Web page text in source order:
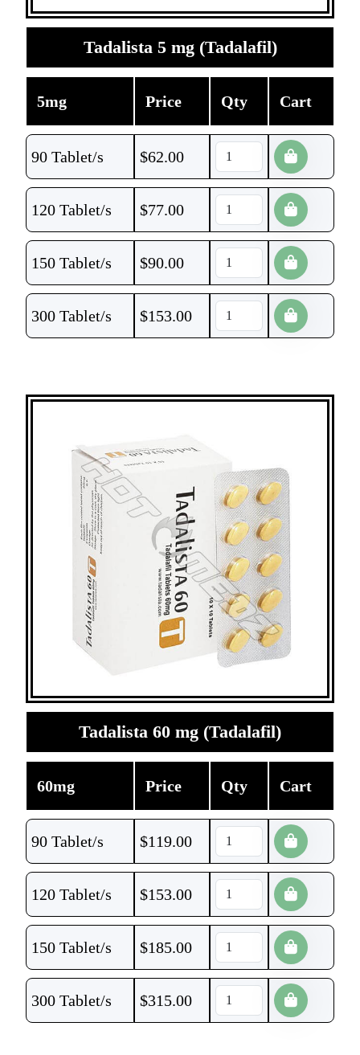
Tadalista 5 mg (Tadalafil)
5mg Price Qty Cart
90 Tablet/s $62.00
120 Tablet/s $77.00
150 Tablet/s $90.00
300 Tablet/s $153.00
Tadalista 60 mg (Tadalafil)
60mg Price Qty Cart
90 Tablet/s $119.00
120 Tablet/s $153.00
150 Tablet/s $185.00
300 Tablet/s $315.00